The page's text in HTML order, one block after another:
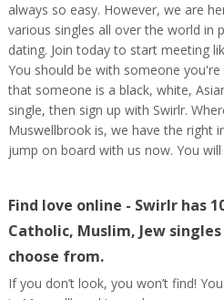
always so easy. However, we are
various singles all over the world in
dating. Join today to start meeting
You should be with someone
that someone is a black, white,
single, then sign up with Swirlr.
Muswellbrook is, we have the right
jump on board with us now. You
Find love online - Swirlr has
Catholic, Muslim, Jew
choose from.
If you don’t look, you won’t find!